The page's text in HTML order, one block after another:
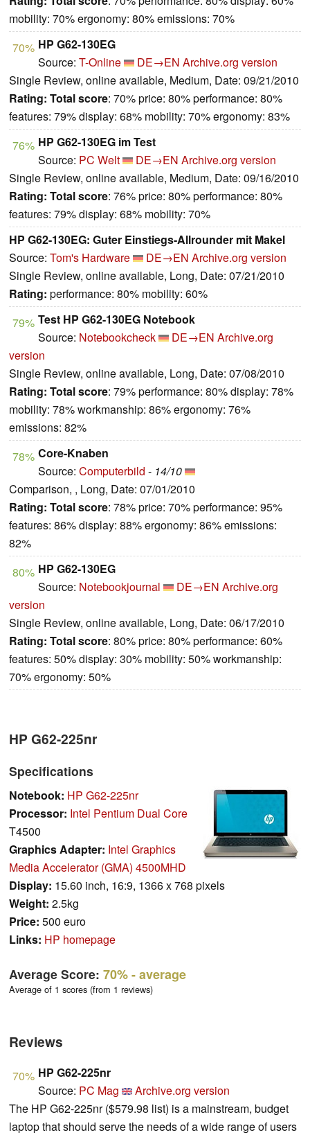
mobility: 70% ergonomy: 80% emissions: 70%
70% HP G62-130EG
Source: T-Online DE→EN Archive.org version
Single Review, online available, Medium, Date: 09/21/2010
Rating: Total score: 70% price: 80% performance: 80%
features: 79% display: 68% mobility: 70% ergonomy: 83%
76% HP G62-130EG im Test
Source: PC Welt DE→EN Archive.org version
Single Review, online available, Medium, Date: 09/16/2010
Rating: Total score: 76% price: 80% performance: 80%
features: 79% display: 68% mobility: 70%
HP G62-130EG: Guter Einstiegs-Allrounder mit Makel
Source: Tom's Hardware DE→EN Archive.org version
Single Review, online available, Long, Date: 07/21/2010
Rating: performance: 80% mobility: 60%
79% Test HP G62-130EG Notebook
Source: Notebookcheck DE→EN Archive.org
version
Single Review, online available, Long, Date: 07/08/2010
Rating: Total score: 79% performance: 80% display: 78%
mobility: 78% workmanship: 86% ergonomy: 76%
emissions: 82%
78% Core-Knaben
Source: Computerbild - 14/10
Comparison, , Long, Date: 07/01/2010
Rating: Total score: 78% price: 70% performance: 95%
features: 86% display: 88% ergonomy: 86% emissions:
82%
80% HP G62-130EG
Source: Notebookjournal DE→EN Archive.org
version
Single Review, online available, Long, Date: 06/17/2010
Rating: Total score: 80% price: 80% performance: 60%
features: 50% display: 30% mobility: 50% workmanship:
70% ergonomy: 50%
HP G62-225nr
Specifications
Notebook: HP G62-225nr
Processor: Intel Pentium Dual Core
T4500
Graphics Adapter: Intel Graphics
Media Accelerator (GMA) 4500MHD
Display: 15.60 inch, 16:9, 1366 x 768 pixels
Weight: 2.5kg
Price: 500 euro
Links: HP homepage
Average Score: 70%- average
Average of 1 scores (from 1 reviews)
Reviews
70% HP G62-225nr
Source: PC Mag
Archive.org version
The HP G62-225nr ($579.98 list) is a mainstream, budget
laptop that should serve the needs of a wide range of users